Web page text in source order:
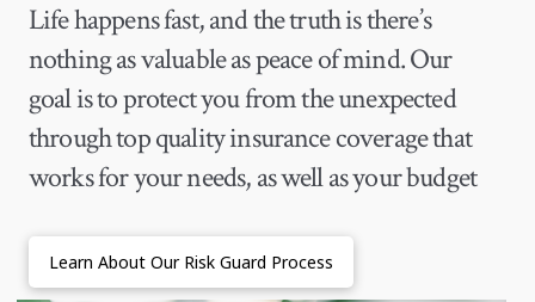
Life happens fast, and the truth is there’s
nothing as valuable as peace of mind. Our
goal is to protect you from the unexpected
through top quality insurance coverage that
works for your needs, as well as your budget
Learn About Our Risk Guard Process